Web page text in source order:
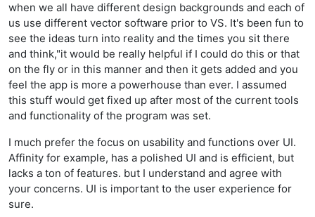
when we all have different design backgrounds and each of
us use different vector software prior to VS. It's been fun to
see the ideas turn into reality and the times you sit there
and think,"it would be really helpful if I could do this or that
on the fly or in this manner and then it gets added and you
feel the app is more a powerhouse than ever. I assumed
this stuff would get fixed up after most of the current tools
and functionality of the program was set.
I much prefer the focus on usability and functions over UI.
Affinity for example, has a polished UI and is efficient, but
lacks a ton of features. but I understand and agree with
your concerns. UI is important to the user experience for
sure.